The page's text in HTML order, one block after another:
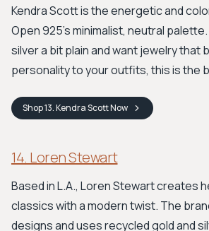
Kendra Scott is the energetic and
Open 925’s minimalist, neutral
silver a bit plain and want jewelry that
personality to your outfits, this is the
Shop13. Kendra ScottNow
14. Loren Stewart
Based in L.A., Loren Stewart creates
classics with a modern twist. The
designs and uses recycled gold and